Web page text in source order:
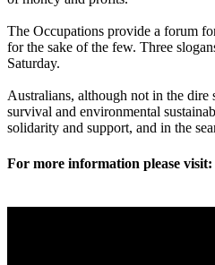
The Occupations provide a forum
for the sake of the few. Three
Saturday.
Australians, although not in the dire
survival and environmental
solidarity and support, and in the
For more information please visit: